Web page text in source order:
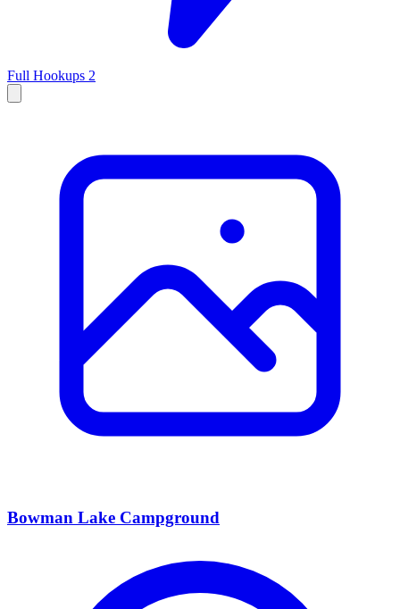
Full Hookups 2
Bowman Lake Campground